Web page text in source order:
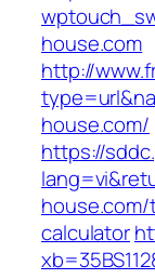
house.com
http://
house.com/
https://
calculator